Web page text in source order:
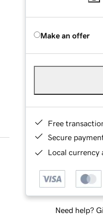
Make an offer
Free
Secure
Local currency
Need help?